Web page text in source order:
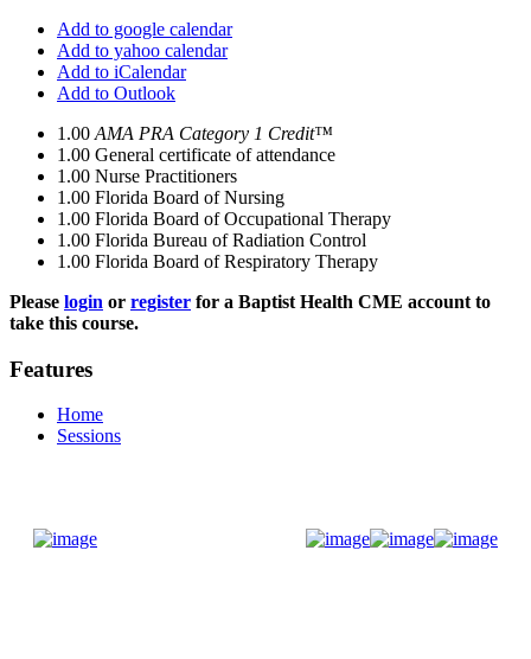
Add to google calendar
Add to yahoo calendar
Add to iCalendar
Add to Outlook
1.00 AMA PRA Category 1 Credit™
1.00 General certificate of attendance
1.00 Nurse Practitioners
1.00 Florida Board of Nursing
1.00 Florida Board of Occupational Therapy
1.00 Florida Bureau of Radiation Control
1.00 Florida Board of Respiratory Therapy
Please login or register for a Baptist Health CME account to
take this course.
Features
Home
Sessions